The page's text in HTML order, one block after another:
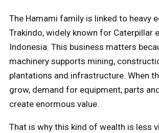
The Hamami family is linked to heavy
Trakindo, widely known for Caterpillar
Indonesia. This business matters
machinery supports mining,
plantations and infrastructure. When
grow, demand for equipment, parts
create enormous value.
That is why this kind of wealth is less